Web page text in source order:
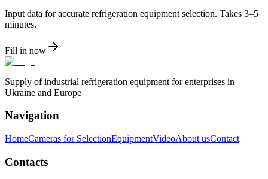
Input data for accurate refrigeration equipment selection. Takes 3–5
minutes.
Fill in now
Supply of industrial refrigeration equipment for enterprises in
Ukraine and Europe
Navigation
HomeCameras for SelectionEquipmentVideoAbout usContact
Contacts